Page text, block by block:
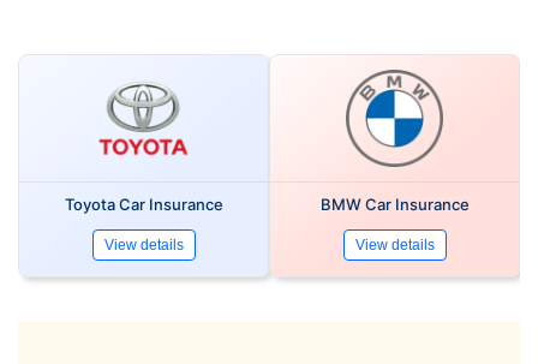
Toyota Car Insurance
View details
BMW Car Insurance
View details